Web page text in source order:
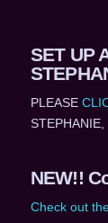
SET UP
PLEASE
STEPHANIE,
NEW!!
Check out